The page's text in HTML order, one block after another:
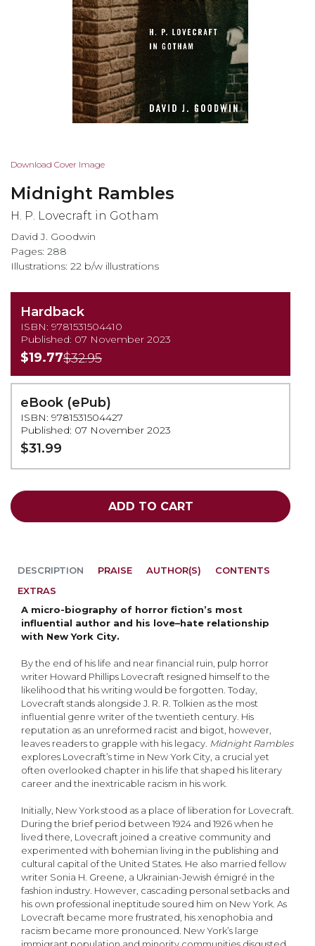
Skip
the
beginning
the
images
gallery
Download Cover Image
Midnight Rambles
H. P. Lovecraft in Gotham
David J. Goodwin
Pages: 288
Illustrations: 22 b/w illustrations
Hardback
ISBN: 9781531504410
Published: 07 November 2023
$19.77$32.95
eBook (ePub)
ISBN: 9781531504427
Published: 07 November 2023
$31.99
ADD TO CART
DESCRIPTION
A micro-biography of horror fiction’s most
influential author and his love–hate relationship
with New York City.
By the end of his life and near financial ruin, pulp horror
writer Howard Phillips Lovecraft resigned himself to the
likelihood that his writing would be forgotten. Today,
Lovecraft stands alongside J. R. R. Tolkien as the most
influential genre writer of the twentieth century. His
reputation as an unreformed racist and bigot, however,
leaves readers to grapple with his legacy. Midnight Rambles
explores Lovecraft’s time in New York City, a crucial yet
often overlooked chapter in his life that shaped his literary
career and the inextricable racism in his work.
Initially, New York stood as a place of liberation for Lovecraft.
During the brief period between 1924 and 1926 when he
lived there, Lovecraft joined a creative community and
experimented with bohemian living in the publishing and
cultural capital of the United States. He also married fellow
writer Sonia H. Greene, a Ukrainian-Jewish émigré in the
fashion industry. However, cascading personal setbacks and
his own professional ineptitude soured him on New York. As
Lovecraft became more frustrated, his xenophobia and
racism became more pronounced. New York’s large
PRAISE AUTHOR(S)
CONTENTS
EXTRAS